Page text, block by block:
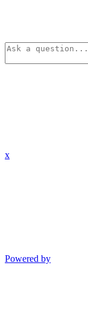
x
Powered by